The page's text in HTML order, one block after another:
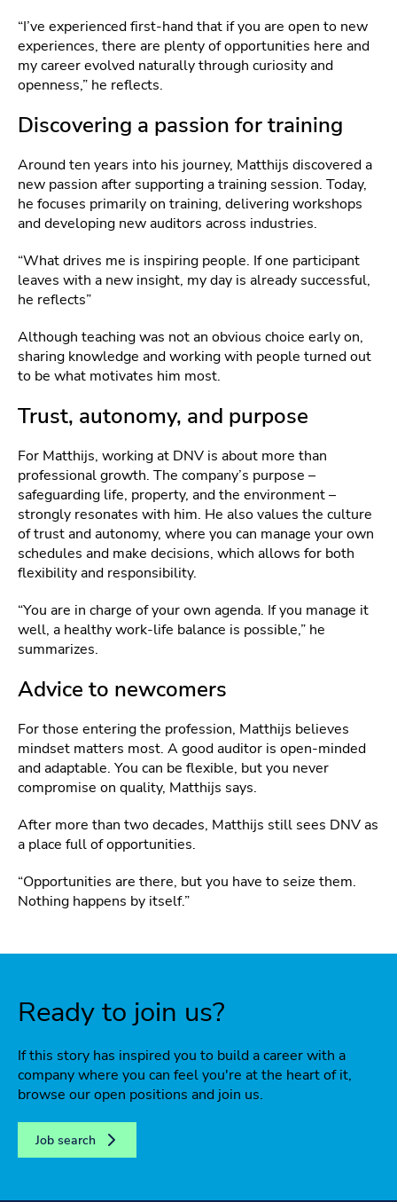
“I’ve experienced first-hand that if you are open to new
experiences, there are plenty of opportunities here and
my career evolved naturally through curiosity and
openness,” he reflects.
Discovering a passion for training
Around ten years into his journey, Matthijs discovered a
new passion after supporting a training session. Today,
he focuses primarily on training, delivering workshops
and developing new auditors across industries.
“What drives me is inspiring people. If one participant
leaves with a new insight, my day is already successful,
he reflects”
Although teaching was not an obvious choice early on,
sharing knowledge and working with people turned out
to be what motivates him most.
Trust, autonomy, and purpose
For Matthijs, working at DNV is about more than
professional growth. The company’s purpose –
safeguarding life, property, and the environment –
strongly resonates with him. He also values the culture
of trust and autonomy, where you can manage your own
schedules and make decisions, which allows for both
flexibility and responsibility.
“You are in charge of your own agenda. If you manage it
well, a healthy work‑life balance is possible,” he
summarizes.
Advice to newcomers
For those entering the profession, Matthijs believes
mindset matters most. A good auditor is open‑minded
and adaptable. You can be flexible, but you never
compromise on quality, Matthijs says.
After more than two decades, Matthijs still sees DNV as
a place full of opportunities.
“Opportunities are there, but you have to seize them.
Nothing happens by itself.”
Ready to join us?
If this story has inspired you to build a career with a
company where you can feel you're at the heart of it,
browse our open positions and join us.
Job search